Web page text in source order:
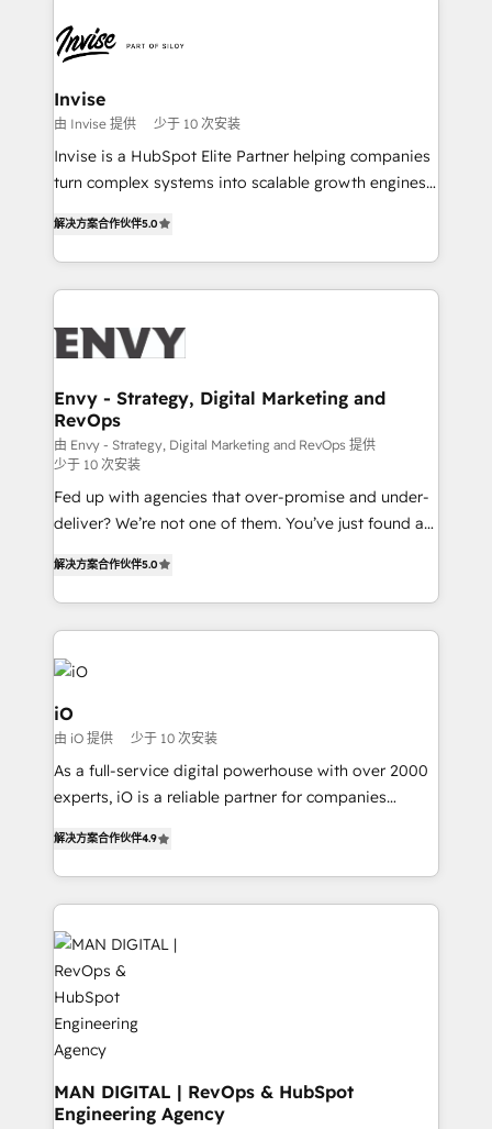
LATAM Brazil-based Elite Partner helping B2B
companies scale. We design CRM architectures and
integrations (ERP, SAP, IA) for full pipeline and
profitability visibility across Latin America. - RevOps
& CRM Implementation - Advanced Workflows &
Automation - ERP/SAP Integrations (Billing &
Profitability Dashboards
Invise
由 Invise 提供 少于 10 次安装
Invise is a HubSpot Elite Partner helping companies
turn complex systems into scalable growth engines.
management to drive measurable results. As part of
the fast-growing Siloy Group, we unite more than
250+ HubSpot experts across Europe – ready to
business goals. Talk to us if you’re looking to: -
reliable source of truth - Unlock the full value of your
CRM and marketing data, not just implement a
system - Accelerate impact with a partner who
understands both strategy and technology
解决方案合作伙伴5.0
Envy - Strategy, Digital Marketing and
RevOps
由 Envy - Strategy, Digital Marketing and RevOps 提供
少于 10 次安装
Fed up with agencies that over-promise and under-
deliver? We’re not one of them. You’ve just found a
clear communication and real results—seriously.
Since 2014, we’ve helped brands like Yotpo,
Passport Card, BrandShield, Nuvei, and Fiverr
Enterprise clean up their RevOps, build predictable
pipelines, and make sense of their HubSpot data. As
a project or ongoing service, we help with: - RevOps
that keeps revenue moving – fixing messy lead
handoffs, broken sales processes, and murky
reporting so nothing gets lost. - HubSpot without
and process implementation. - Custom HubSpot
PPC, content, and messaging built for pipeline
growth. With 82% of clients renewing retainers, we
must be doing something right. Proudly a HubSpot
解决方案合作伙伴5.0
iO
由 iO 提供 少于 10 次安装
As a full-service digital powerhouse with over 2000
experts, iO is a reliable partner for companies
marketing, technology, content, strategy and
creation. iO combines in-depth knowledge on both
the marketing and technology end of HubSpot,
creating impactful inbound marketing strategies
from end-to-end. Teams of marketing specialists,
developers, copywriters and designers work side by
side to meet the specific demands of every client
and project. Dedicated HubSpot teams combine all
skills for HubSpot projects from strategy to
implementation and training. Skilled in-house
developers are building HubSpot CMS websites and
解决方案合作伙伴4.9
MAN DIGITAL | RevOps & HubSpot
Engineering Agency